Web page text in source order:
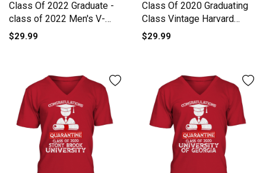
Class Of 2022 Graduate -
class of 2022 Men's V-
Neck T-shirt
$29.99
Class Of 2020 Graduating
Class Vintage Harvard
University V-Neck T-shirt
$29.99